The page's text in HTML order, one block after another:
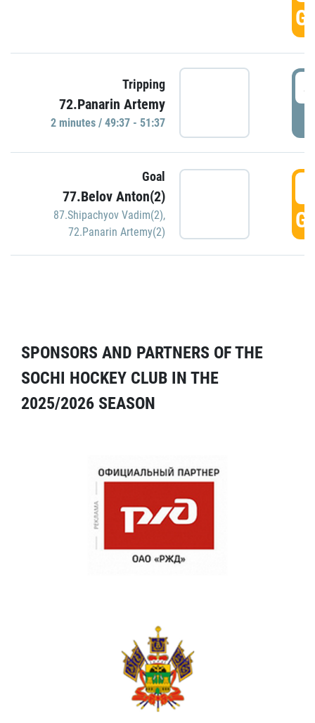
Tripping
72.Panarin Artemy
2 minutes / 49:37 - 51:37
Goal
77.Belov Anton(2)
87.Shipachyov Vadim(2),
72.Panarin Artemy(2)
SPONSORS AND PARTNERS OF THE
SOCHI HOCKEY CLUB IN THE
2025/2026 SEASON